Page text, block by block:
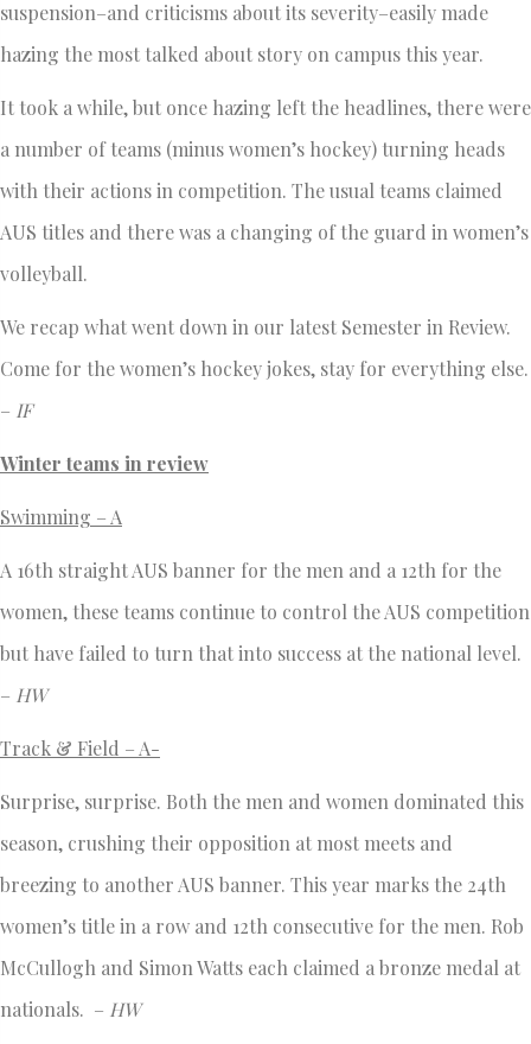
suspension–and criticisms about its severity–easily made
hazing the most talked about story on campus this year.
It took a while, but once hazing left the headlines, there were
a number of teams (minus women’s hockey) turning heads
with their actions in competition. The usual teams claimed
AUS titles and there was a changing of the guard in women’s
volleyball.
We recap what went down in our latest Semester in Review.
Come for the women’s hockey jokes, stay for everything else.
– IF
Winter teams in review
Swimming – A
A 16th straight AUS banner for the men and a 12th for the
women, these teams continue to control the AUS competition
but have failed to turn that into success at the national level.
– HW
Track & Field – A-
Surprise, surprise. Both the men and women dominated this
season, crushing their opposition at most meets and
breezing to another AUS banner. This year marks the 24th
women’s title in a row and 12th consecutive for the men. Rob
McCullogh and Simon Watts each claimed a bronze medal at
nationals. – HW